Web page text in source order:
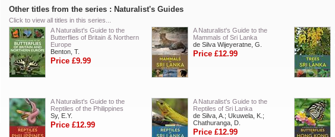
Other titles from the series : Naturalist's Guides
Click to view all titles in this series...
A Naturalist's Guide to the
Butterflies of Britain & Northern
Europe
Benton, T.
Price £9.99
A Naturalist's Guide to the
Mammals of Sri Lanka
de Silva Wijeyeratne, G.
Price £12.99
A Naturalist's Guide to the
Reptiles of the Philippines
Sy, E.Y.
Price £12.99
A Naturalist's Guide to the
Reptiles of Sri Lanka
de Silva, A.; Ukuwela, K.;
Chathuranga, D.
Price £12.99